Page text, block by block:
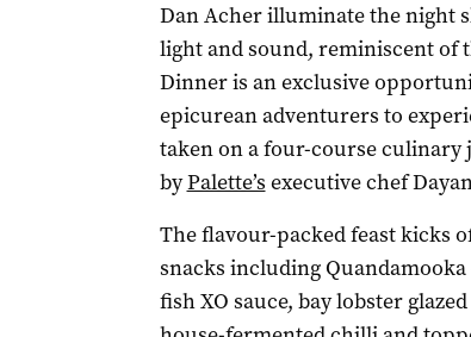
Dan Acher illuminate the night
light and sound, reminiscent of
Dinner is an exclusive
epicurean adventurers to
taken on a four-course
byPalette’s executive chef
The flavour-packed feast kicks
snacks including
fish XO sauce, bay lobster